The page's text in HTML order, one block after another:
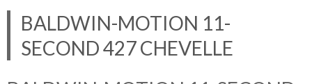
BALDWIN-MOTION 11-
SECOND 427 CHEVELLE